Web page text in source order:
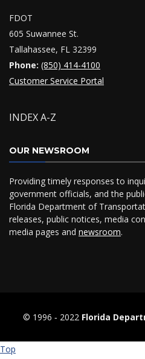
FDOT
605 Suwannee St.
Tallahassee, FL 32399
Phone: (850) 414-4100
Customer Service Portal
INDEX A-Z
OUR NEWSROOM
Providing timely responses to
government officials, and the
Florida Department of
releases, public notices, media
media pages and newsroom.
© 1996 ‐ 2022 Florida
Top